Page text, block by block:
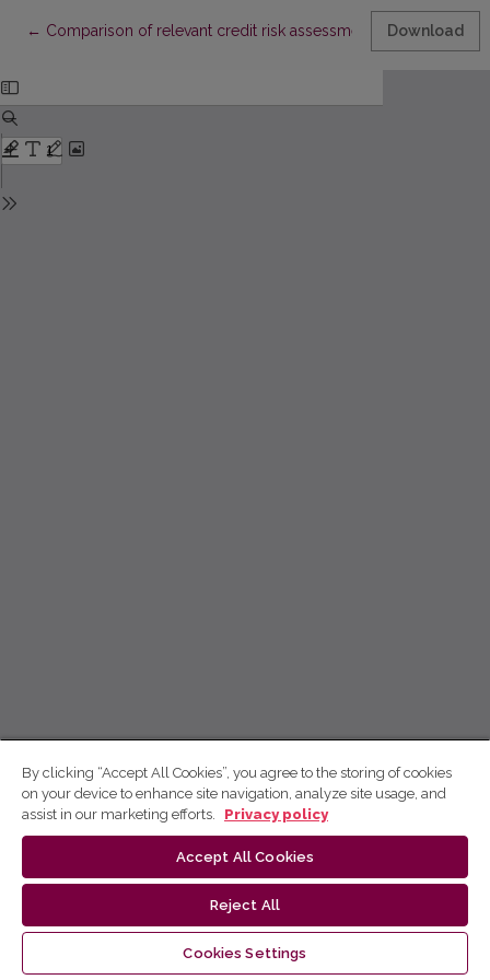
← Return to Article Details
Comparison of relevant credit risk assessment algorithms
Download
By clicking “Accept All Cookies”, you agree to the storing of cookies
on your device to enhance site navigation, analyze site usage, and
assist in our marketing efforts.
Privacy policy
Accept All Cookies
Reject All
Cookies Settings